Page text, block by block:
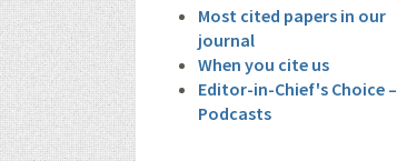
Most cited papers in our
journal
When you cite us
Editor-in-Chief's Choice –
Podcasts